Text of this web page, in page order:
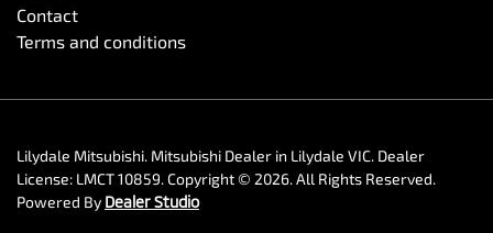
Contact
Terms and conditions
Lilydale Mitsubishi. Mitsubishi Dealer in Lilydale VIC. Dealer
License: LMCT 10859.Copyright © 2026. All Rights Reserved.
Powered By Dealer Studio